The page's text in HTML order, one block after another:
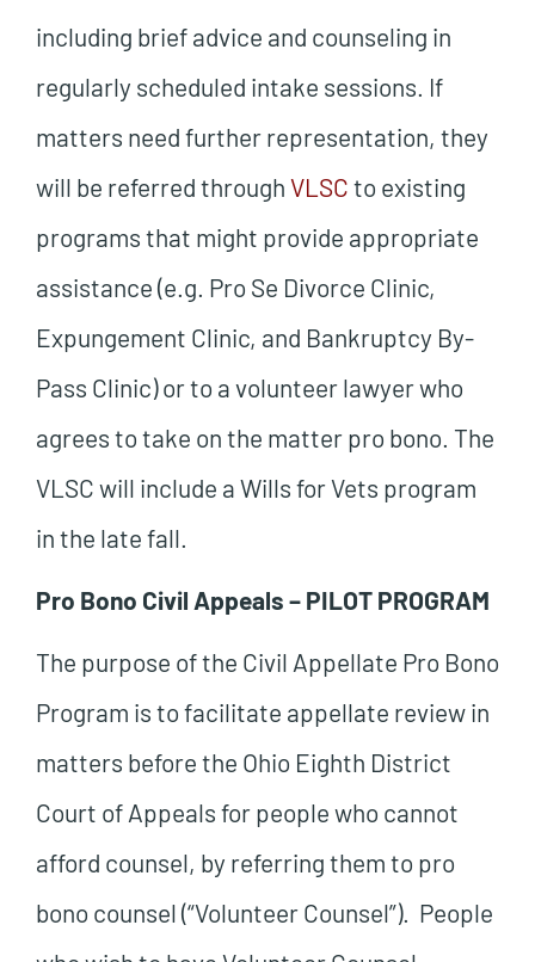
including brief advice and counseling in
regularly scheduled intake sessions. If
matters need further representation, they
will be referred through VLSC to existing
programs that might provide appropriate
assistance (e.g. Pro Se Divorce Clinic,
Expungement Clinic, and Bankruptcy By-
Pass Clinic) or to a volunteer lawyer who
agrees to take on the matter pro bono. The
VLSC will include a Wills for Vets program
in the late fall.
Pro Bono Civil Appeals – PILOT PROGRAM
The purpose of the Civil Appellate Pro Bono
Program is to facilitate appellate review in
matters before the Ohio Eighth District
Court of Appeals for people who cannot
afford counsel, by referring them to pro
bono counsel (“Volunteer Counsel”). People